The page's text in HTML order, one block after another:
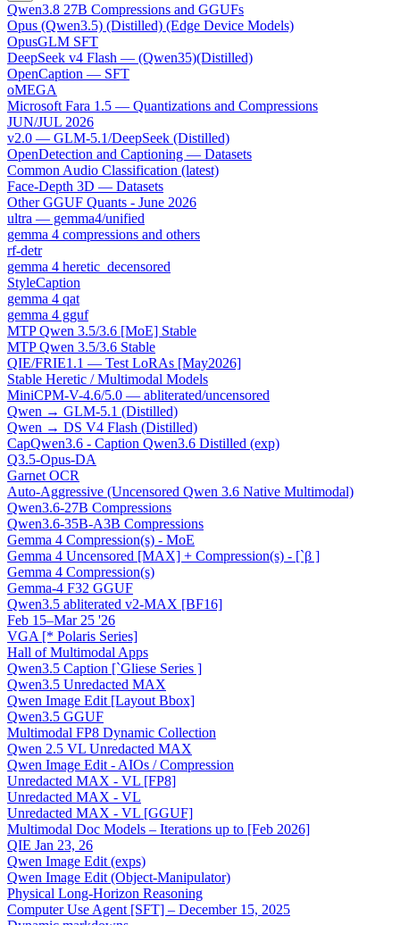
Qwen3.8 27B Compressions and GGUFs
Opus (Qwen3.5) (Distilled) (Edge Device Models)
OpusGLM SFT
DeepSeek v4 Flash — (Qwen35)(Distilled)
OpenCaption — SFT
oMEGA
Microsoft Fara 1.5 — Quantizations and Compressions
JUN/JUL 2026
v2.0 — GLM-5.1/DeepSeek (Distilled)
OpenDetection and Captioning — Datasets
Common Audio Classification (latest)
Face-Depth 3D — Datasets
Other GGUF Quants - June 2026
ultra — gemma4/unified
gemma 4 compressions and others
rf-detr
gemma 4 heretic_decensored
StyleCaption
gemma 4 qat
gemma 4 gguf
MTP Qwen 3.5/3.6 [MoE] Stable
MTP Qwen 3.5/3.6 Stable
QIE/FRIE1.1 — Test LoRAs [May2026]
Stable Heretic / Multimodal Models
MiniCPM-V-4.6/5.0 — abliterated/uncensored
Qwen → GLM-5.1 (Distilled)
Qwen → DS V4 Flash (Distilled)
CapQwen3.6 - Caption Qwen3.6 Distilled (exp)
Q3.5-Opus-DA
Garnet OCR
Auto-Aggressive (Uncensored Qwen 3.6 Native Multimodal)
Qwen3.6-27B Compressions
Qwen3.6-35B-A3B Compressions
Gemma 4 Compression(s) - MoE
Gemma 4 Uncensored [MAX] + Compression(s) - [`β ]
Gemma 4 Compression(s)
Gemma-4 F32 GGUF
Qwen3.5 abliterated v2-MAX [BF16]
Feb 15–Mar 25 '26
VGA [* Polaris Series]
Hall of Multimodal Apps
Qwen3.5 Caption [`Gliese Series ]
Qwen3.5 Unredacted MAX
Qwen Image Edit [Layout Bbox]
Qwen3.5 GGUF
Multimodal FP8 Dynamic Collection
Qwen 2.5 VL Unredacted MAX
Qwen Image Edit - AIOs / Compression
Unredacted MAX - VL [FP8]
Unredacted MAX - VL
Unredacted MAX - VL [GGUF]
Multimodal Doc Models – Iterations up to [Feb 2026]
QIE Jan 23, 26
Qwen Image Edit (exps)
Qwen Image Edit (Object-Manipulator)
Physical Long-Horizon Reasoning
Computer Use Agent [SFT] – December 15, 2025